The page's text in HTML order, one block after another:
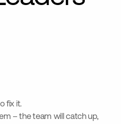
fix it.
– the team will catch up,